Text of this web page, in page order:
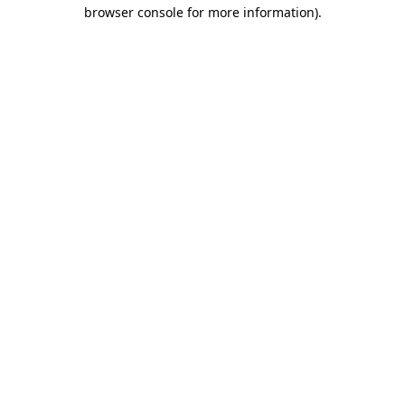
browser console for more information).